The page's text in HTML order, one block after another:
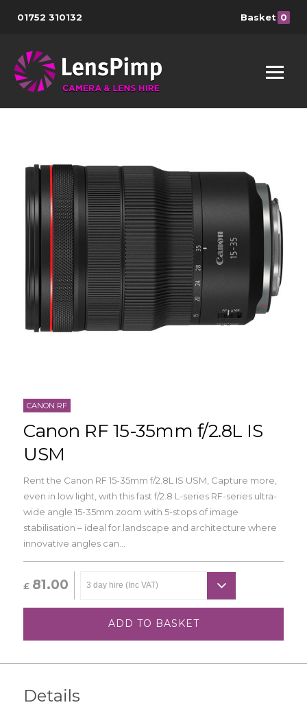
01752 310132 Basket 0
CANON RF
Canon RF 15-35mm f/2.8L IS
USM
Rent the Canon RF 15-35mm f/2.8L IS USM, Capture more,
even in low light, with this fast f/2.8 L-series RF-series ultra-
wide angle 15-35mm zoom with 5-stops of image
stabilisation – ideal for landscape and architecture where
innovative angles can...
£ 81.00
ADD TO BASKET
Details